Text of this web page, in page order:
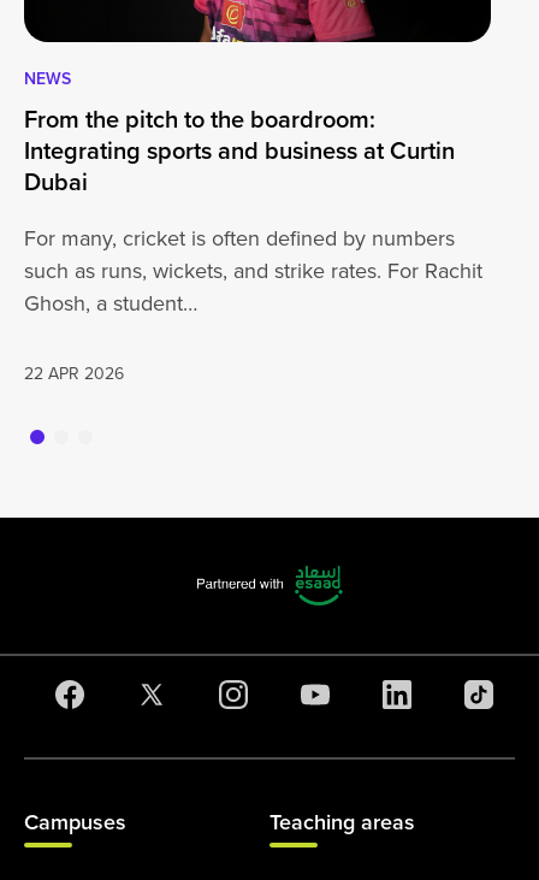
NEWS
From the pitch to the boardroom:
Integrating sports and business at Curtin
Dubai
For many, cricket is often defined by numbers
such as runs, wickets, and strike rates. For Rachit
Ghosh, a student…
22 APR 2026
Campuses Teaching areas